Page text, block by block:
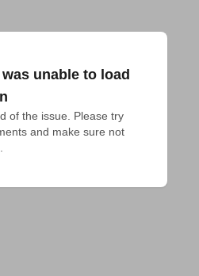
unable to load
of the issue. Please try
and make sure not